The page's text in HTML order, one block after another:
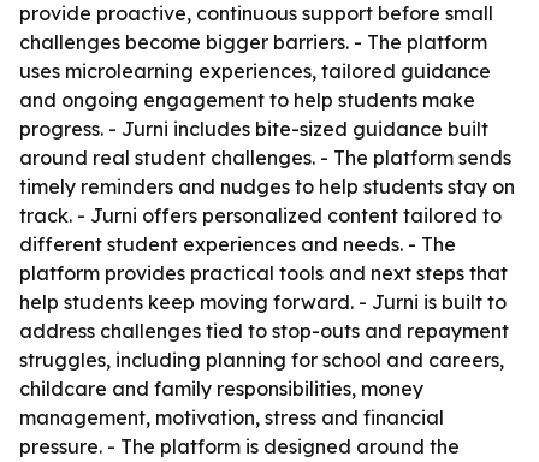
provide proactive, continuous support before small
challenges become bigger barriers. - The platform
uses microlearning experiences, tailored guidance
and ongoing engagement to help students make
progress. - Jurni includes bite-sized guidance built
around real student challenges. - The platform sends
timely reminders and nudges to help students stay on
track. - Jurni offers personalized content tailored to
different student experiences and needs. - The
platform provides practical tools and next steps that
help students keep moving forward. - Jurni is built to
address challenges tied to stop-outs and repayment
struggles, including planning for school and careers,
childcare and family responsibilities, money
management, motivation, stress and financial
pressure. - The platform is designed around the